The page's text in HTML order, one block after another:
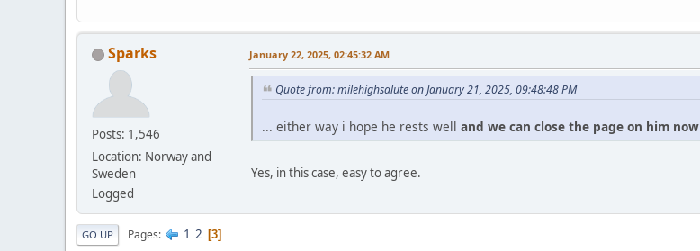
Sparks
Posts: 1,546
Location: Norway and
Sweden
Logged
January 22, 2025, 02:45:32 AM
Quote from: milehighsalute on January 21, 2025, 09:48:48 PM
... either way i hope he rests well and we can close the page on him now
Yes, in this case, easy to agree.
GO UP Pages 1 2 3